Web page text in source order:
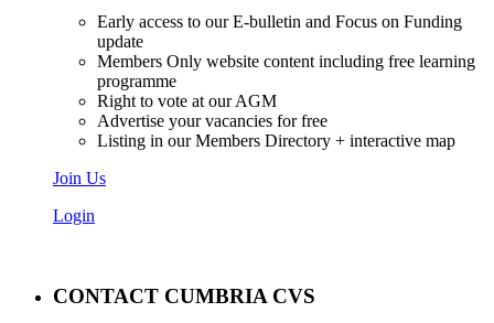
Early access to our E-bulletin and Focus on Funding
update
Members Only website content including free learning
programme
Right to vote at our AGM
Advertise your vacancies for free
Listing in our Members Directory + interactive map
Join Us
Login
CONTACT CUMBRIA CVS